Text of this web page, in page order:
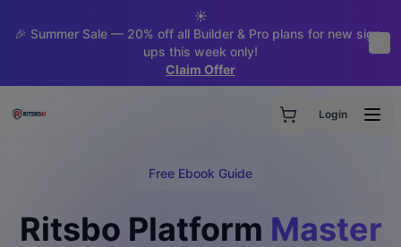
☀️
🎉 Summer Sale — 20% off all Builder & Pro plans for new sign-
ups this week only!
Claim Offer
Login
Free Ebook Guide
Ritsbo Platform Master